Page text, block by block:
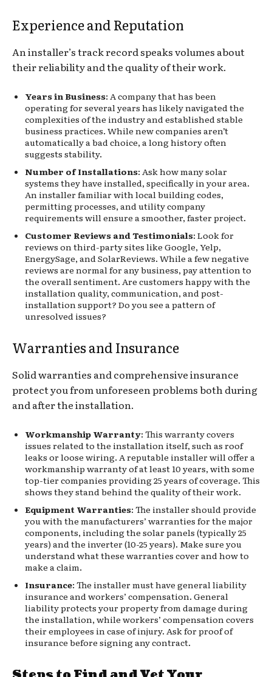
Experience and Reputation
An installer’s track record speaks volumes about
their reliability and the quality of their work.
Years in Business: A company that has been
operating for several years has likely navigated the
complexities of the industry and established stable
business practices. While new companies aren’t
automatically a bad choice, a long history often
suggests stability.
Number of Installations: Ask how many solar
systems they have installed, specifically in your area.
An installer familiar with local building codes,
permitting processes, and utility company
requirements will ensure a smoother, faster project.
Customer Reviews and Testimonials: Look for
reviews on third-party sites like Google, Yelp,
EnergySage, and SolarReviews. While a few negative
reviews are normal for any business, pay attention to
the overall sentiment. Are customers happy with the
installation quality, communication, and post-
installation support? Do you see a pattern of
unresolved issues?
Warranties and Insurance
Solid warranties and comprehensive insurance
protect you from unforeseen problems both during
and after the installation.
Workmanship Warranty: This warranty covers
issues related to the installation itself, such as roof
leaks or loose wiring. A reputable installer will offer a
workmanship warranty of at least 10 years, with some
top-tier companies providing 25 years of coverage. This
shows they stand behind the quality of their work.
Equipment Warranties: The installer should provide
you with the manufacturers’ warranties for the major
components, including the solar panels (typically 25
years) and the inverter (10-25 years). Make sure you
understand what these warranties cover and how to
make a claim.
Insurance: The installer must have general liability
insurance and workers’ compensation. General
liability protects your property from damage during
the installation, while workers’ compensation covers
their employees in case of injury. Ask for proof of
insurance before signing any contract.